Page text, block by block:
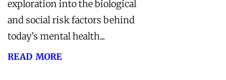
exploration into the biological
and social risk factors behind
today’s mental health...
read more